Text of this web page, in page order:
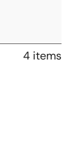
4 items